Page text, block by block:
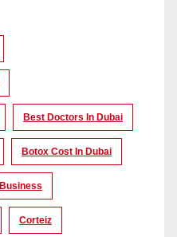
Best Doctors In Dubai
Botox Cost In Dubai
Business
Corteiz